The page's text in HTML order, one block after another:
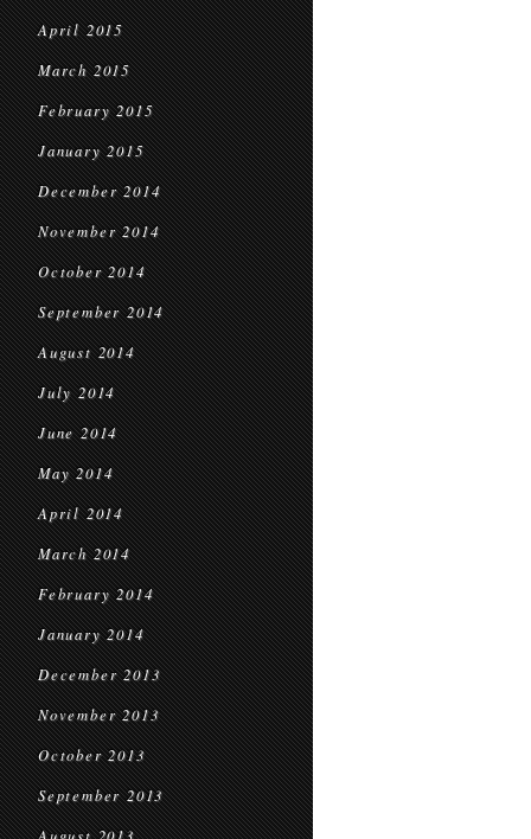
April 2015
March 2015
February 2015
January 2015
December 2014
November 2014
October 2014
September 2014
August 2014
July 2014
June 2014
May 2014
April 2014
March 2014
February 2014
January 2014
December 2013
November 2013
October 2013
September 2013